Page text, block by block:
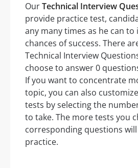
OurTechnical Interview
provide practice test,
any many times as he can
chances of success. There
Technical Interview
choose to answer 0
If you want to concentrate
topic, you can also
tests by selecting the
to take. The more tests you
corresponding questions
practice.